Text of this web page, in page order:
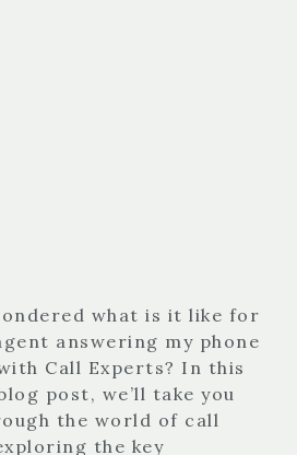
what is it like for
answering my phone
Call Experts? In this
post, we’ll take you
the world of call
the key